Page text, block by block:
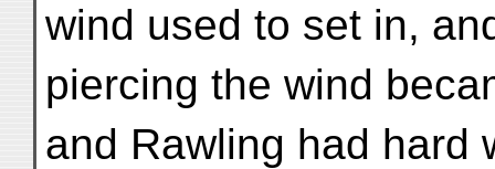
wind used to set in,
piercing the wind
and Rawling had hard